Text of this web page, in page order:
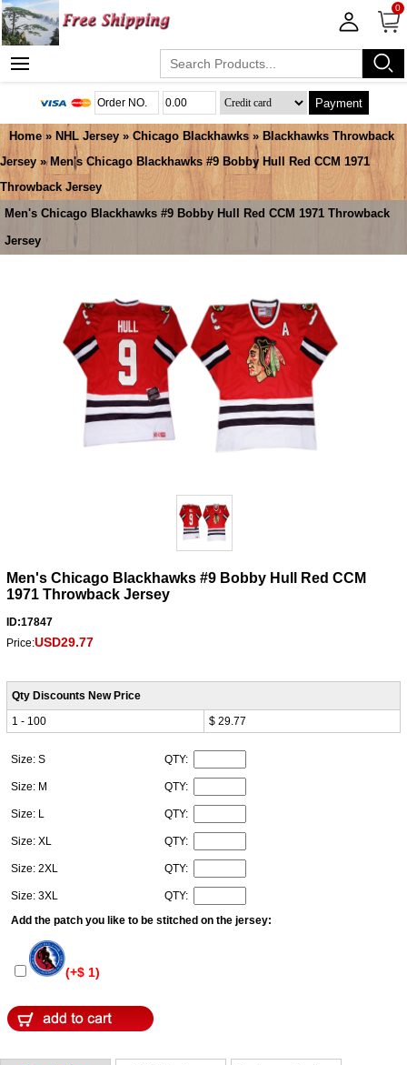
0
Payment
Home » NHL Jersey » Chicago Blackhawks » Blackhawks Throwback
Jersey » Men's Chicago Blackhawks #9 Bobby Hull Red CCM 1971
Throwback Jersey
Men's Chicago Blackhawks #9 Bobby Hull Red CCM 1971 Throwback
Jersey
Men's Chicago Blackhawks #9 Bobby Hull Red CCM
1971 Throwback Jersey
ID:17847
Price:USD29.77
Qty Discounts New Price
1 - 100
$ 29.77
Size: S QTY:
Size: M QTY:
Size: L QTY:
Size: XL QTY:
Size: 2XL QTY:
Size: 3XL
QTY:
Add the patch you like to be stitched on the jersey:
(+$ 1)